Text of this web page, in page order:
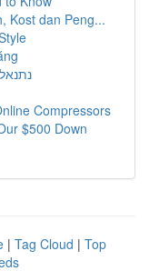
Kost dan Peng...
Compressors
$500 Down
| Tag Cloud | Top